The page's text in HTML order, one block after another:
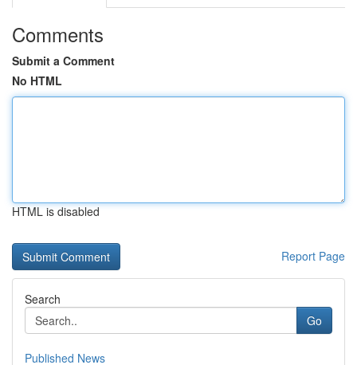
Comments
Submit a Comment
No HTML
HTML is disabled
Report Page
Search
Go
Published News